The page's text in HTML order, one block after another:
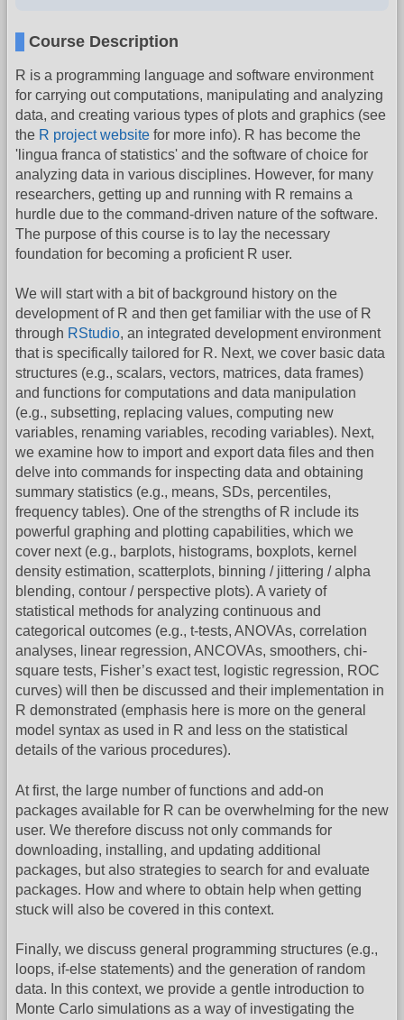
Course Description
R is a programming language and software environment
for carrying out computations, manipulating and analyzing
data, and creating various types of plots and graphics (see
the R project website for more info). R has become the
'lingua franca of statistics' and the software of choice for
analyzing data in various disciplines. However, for many
researchers, getting up and running with R remains a
hurdle due to the command-driven nature of the software.
The purpose of this course is to lay the necessary
foundation for becoming a proficient R user.
We will start with a bit of background history on the
development of R and then get familiar with the use of R
through RStudio, an integrated development environment
that is specifically tailored for R. Next, we cover basic data
structures (e.g., scalars, vectors, matrices, data frames)
and functions for computations and data manipulation
(e.g., subsetting, replacing values, computing new
variables, renaming variables, recoding variables). Next,
we examine how to import and export data files and then
delve into commands for inspecting data and obtaining
summary statistics (e.g., means, SDs, percentiles,
frequency tables). One of the strengths of R include its
powerful graphing and plotting capabilities, which we
cover next (e.g., barplots, histograms, boxplots, kernel
density estimation, scatterplots, binning / jittering / alpha
blending, contour / perspective plots). A variety of
statistical methods for analyzing continuous and
categorical outcomes (e.g., t-tests, ANOVAs, correlation
analyses, linear regression, ANCOVAs, smoothers, chi-
square tests, Fisher’s exact test, logistic regression, ROC
curves) will then be discussed and their implementation in
R demonstrated (emphasis here is more on the general
model syntax as used in R and less on the statistical
details of the various procedures).
At first, the large number of functions and add-on
packages available for R can be overwhelming for the new
user. We therefore discuss not only commands for
downloading, installing, and updating additional
packages, but also strategies to search for and evaluate
packages. How and where to obtain help when getting
stuck will also be covered in this context.
Finally, we discuss general programming structures (e.g.,
loops, if-else statements) and the generation of random
data. In this context, we provide a gentle introduction to
Monte Carlo simulations as a way of investigating the